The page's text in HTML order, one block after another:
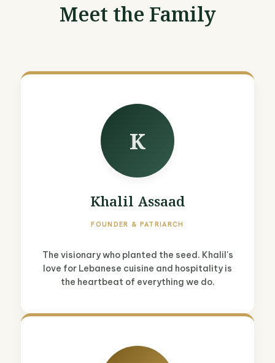
Meet the Family
K
Khalil Assaad
FOUNDER & PATRIARCH
The visionary who planted the seed. Khalil's
love for Lebanese cuisine and hospitality is
the heartbeat of everything we do.